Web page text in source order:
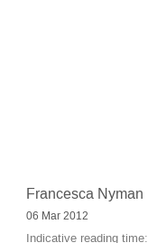
Francesca Nyman
06 Mar 2012
Indicative reading time: